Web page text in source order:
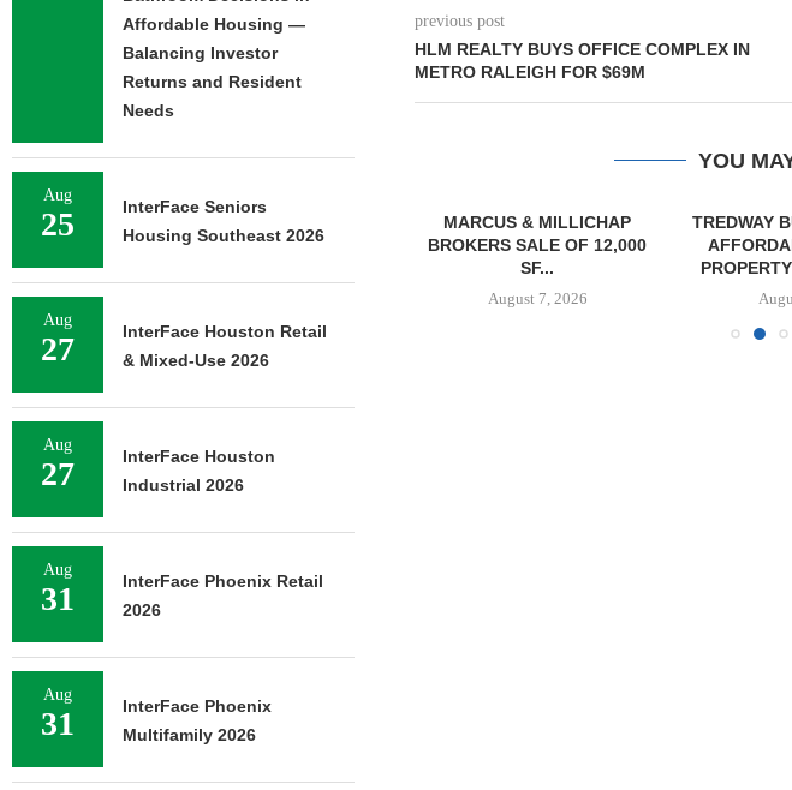
previous post
HLM REALTY BUYS OFFICE COMPLEX IN
METRO RALEIGH FOR $69M
YOU
FRANKLIN STREET
UNIT MULTIFAMILY
PROPERTY...
MARCUS & MILLICHAP
BROKERS SALE OF 12,000
SF...
August 7, 2026
TREDWAY
Affordable Housing —
Balancing Investor
Returns and Resident
Needs
Aug
25
InterFace Seniors
Housing Southeast 2026
Aug
27
InterFace Houston Retail
& Mixed-Use 2026
Aug
27
InterFace Houston
Industrial 2026
Aug
31
InterFace Phoenix Retail
2026
Aug
31
InterFace Phoenix
Multifamily 2026